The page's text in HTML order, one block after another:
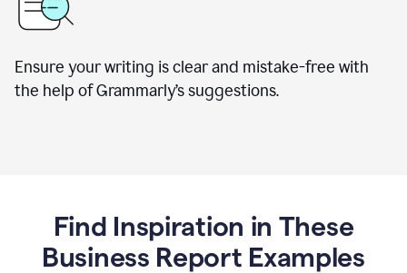
Ensure your writing is clear and mistake-free with
the help of Grammarly’s suggestions.
Find Inspiration in These
Business Report Examples